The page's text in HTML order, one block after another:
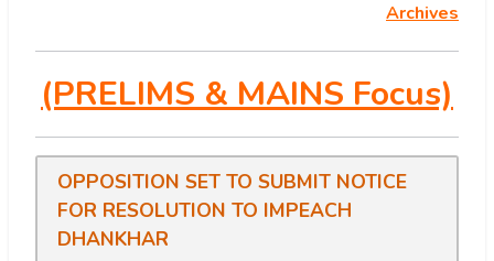
Archives
(PRELIMS & MAINS Focus)
OPPOSITION SET TO SUBMIT NOTICE
FOR RESOLUTION TO IMPEACH
DHANKHAR